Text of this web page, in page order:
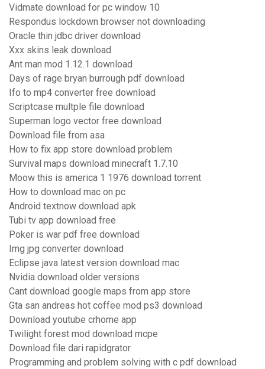
Vidmate download for pc window 10
Respondus lockdown browser not downloading
Oracle thin jdbc driver download
Xxx skins leak download
Ant man mod 1.12.1 download
Days of rage bryan burrough pdf download
Ifo to mp4 converter free download
Scriptcase multple file download
Superman logo vector free download
Download file from asa
How to fix app store download problem
Survival maps download minecraft 1.7.10
Moow this is america 1 1976 download torrent
How to download mac on pc
Android textnow download apk
Tubi tv app download free
Poker is war pdf free download
Img jpg converter download
Eclipse java latest version download mac
Nvidia download older versions
Cant download google maps from app store
Gta san andreas hot coffee mod ps3 download
Download youtube crhome app
Twilight forest mod download mcpe
Download file dari rapidgrator
Programming and problem solving with c pdf download